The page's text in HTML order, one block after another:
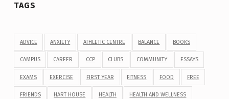
TAGS
ADVICE ANXIETY ATHLETIC CENTRE BALANCE BOOKS
CAMPUS CAREER CCP CLUBS COMMUNITY ESSAYS
EXAMS EXERCISE FIRST YEAR FITNESS FOOD FREE
FRIENDS HART HOUSE HEALTH HEALTH AND WELLNESS